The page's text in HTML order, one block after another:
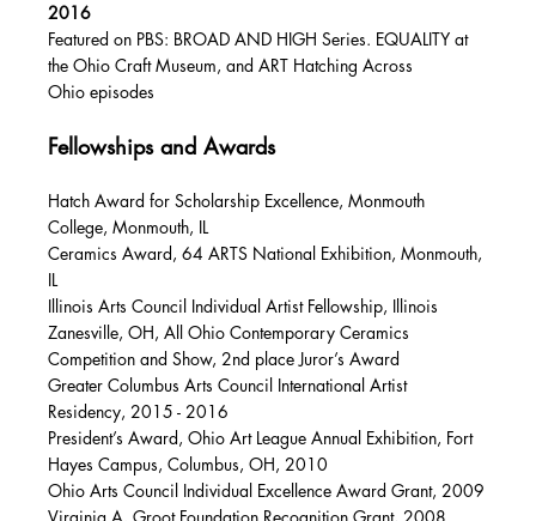
2016
Featured on PBS: BROAD AND HIGH Series. EQUALITY at
the Ohio Craft Museum, and ART Hatching Across
Ohio episodes
Fellowships and Awards
Hatch Award for Scholarship Excellence, Monmouth
College, Monmouth, IL
Ceramics Award, 64 ARTS National Exhibition, Monmouth,
IL
Illinois Arts Council Individual Artist Fellowship, Illinois
Zanesville, OH, All Ohio Contemporary Ceramics
Competition and Show, 2nd place Juror’s Award
Greater Columbus Arts Council International Artist
Residency, 2015 - 2016
President’s Award, Ohio Art League Annual Exhibition, Fort
Hayes Campus, Columbus, OH, 2010
Ohio Arts Council Individual Excellence Award Grant, 2009